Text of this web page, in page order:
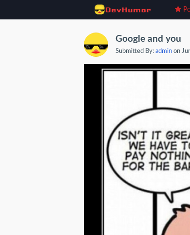
Google and you
Submitted By: admin on